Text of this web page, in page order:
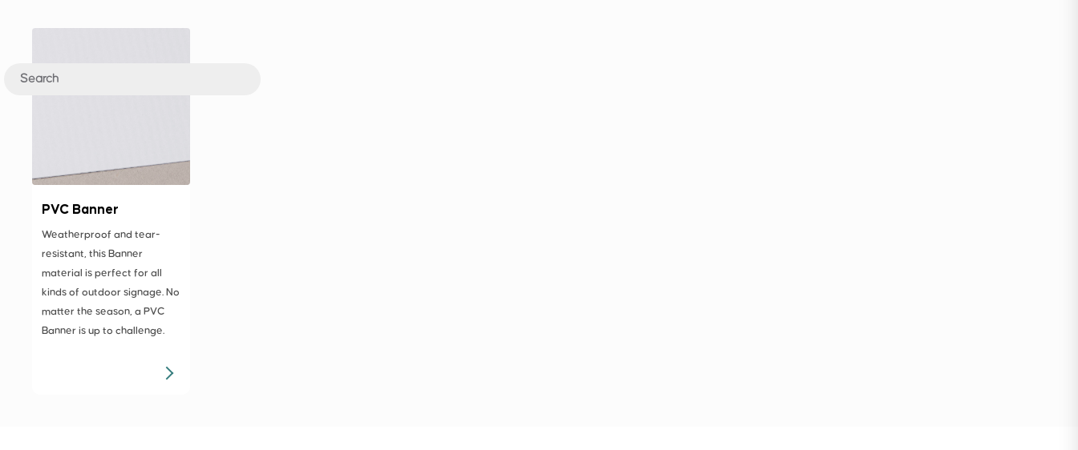
PVC Banner
Weatherproof and tear-
resistant, this Banner
material is perfect for all
kinds of outdoor signage. No
matter the season, a PVC
Banner is up to challenge.